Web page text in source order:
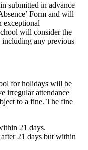
submitted in advance
Form and will
exceptional
will consider the
any previous
for holidays will be
irregular attendance
to a fine. The fine
21 days.
21 days but within